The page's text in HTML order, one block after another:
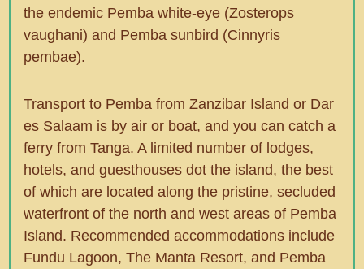
the endemic Pemba white-eye (Zosterops
vaughani) and Pemba sunbird (Cinnyris
pembae).
Transport to Pemba from Zanzibar Island or Dar
es Salaam is by air or boat, and you can catch a
ferry from Tanga. A limited number of lodges,
hotels, and guesthouses dot the island, the best
of which are located along the pristine, secluded
waterfront of the north and west areas of Pemba
Island. Recommended accommodations include
Fundu Lagoon, The Manta Resort, and Pemba